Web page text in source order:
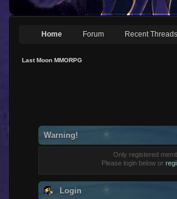
Home Forum Recent Threads
Last Moon MMORPG
Warning!
Only registered
Please login below or
Login